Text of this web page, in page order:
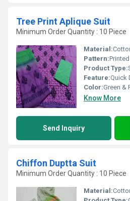
Tree Print Aplique Suit
Minimum Order Quantity : 10 Piece
Material:
Pattern:Printed
Product Type:
Feature:Quick
Color:Green &
Know More
Send Inquiry
Chiffon Duptta Suit
Minimum Order Quantity : 10 Piece
Material: